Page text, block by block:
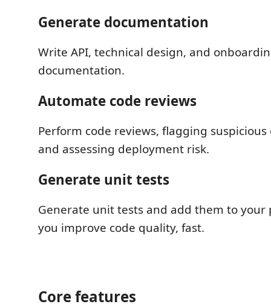
Generate documentation
Write API, technical design, and
documentation.
Automate code reviews
Perform code reviews, flagging
and assessing deployment risk.
Generate unit tests
Generate unit tests and add them to your
you improve code quality, fast.
Core features